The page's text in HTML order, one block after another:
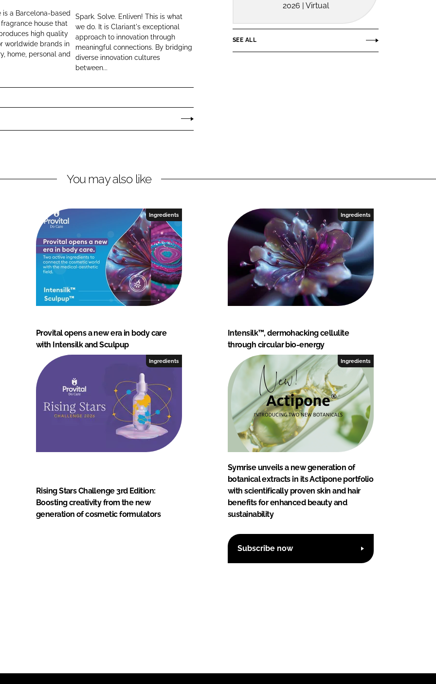
is a Barcelona-based
house that
high quality
worldwide brands in
home, personal and
r
i
a
n
t
r
o
C
Spark. Solve. Enliven! This is what
we do. It is Clariant's exceptional
approach to innovation through
meaningful connections. By bridging
diverse innovation cultures
between...
2026 | Virtual
SEE ALL
You may also like
Ingredients
Provital opens a new era in body care
with Intensilk and Sculpup
Ingredients
Intensilk™, dermohacking cellulite
through circular bio-energy
Ingredients
Rising Stars Challenge 3rd Edition:
Boosting creativity from the new
generation of cosmetic formulators
Ingredients
Symrise unveils a new generation of
botanical extracts in its Actipone portfolio
with scientifically proven skin and hair
benefits for enhanced beauty and
sustainability
Subscribe now